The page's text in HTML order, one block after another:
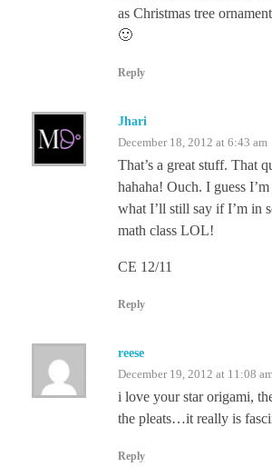
as Christmas tree
🙂
Reply
Jhari
December 18, 2012 at 6:43 am
That’s a great stuff. That
hahaha! Ouch. I guess
what I’ll still say if I’m in
math class LOL!
CE 12/11
Reply
reese
December 19, 2012 at 11:08 am
i love your star origami,
the pleats…it really is
Reply